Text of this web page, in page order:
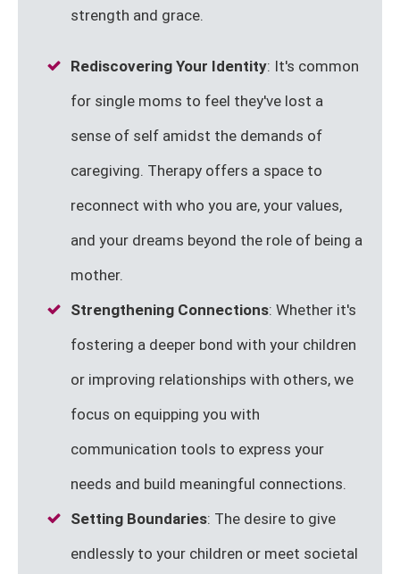
strength and grace.
Rediscovering Your Identity: It's common
for single moms to feel they've lost a
sense of self amidst the demands of
caregiving. Therapy offers a space to
reconnect with who you are, your values,
and your dreams beyond the role of being a
mother.
Strengthening Connections: Whether it's
fostering a deeper bond with your children
or improving relationships with others, we
focus on equipping you with
communication tools to express your
needs and build meaningful connections.
Setting Boundaries: The desire to give
endlessly to your children or meet societal